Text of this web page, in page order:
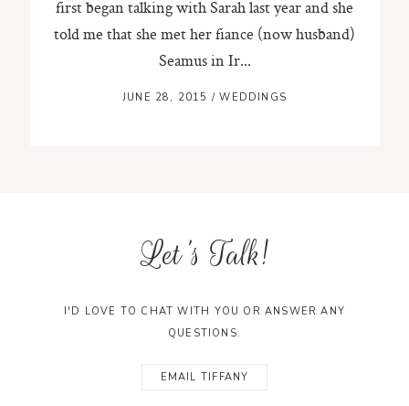
first began talking with Sarah last year and she
told me that she met her fiance (now husband)
Seamus in Ir...
JUNE 28, 2015 /WEDDINGS
Let's Talk!
I'D LOVE TO CHAT WITH YOU OR ANSWER ANY
QUESTIONS.
EMAIL TIFFANY